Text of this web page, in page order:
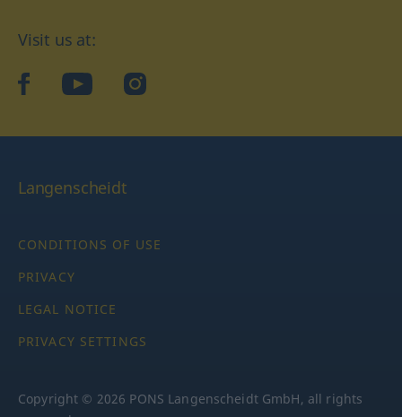
Visit us at:
facebookYouTubeInstagram
Langenscheidt
CONDITIONS OF USE
PRIVACY
LEGAL NOTICE
PRIVACY SETTINGS
Copyright © 2026 PONS Langenscheidt GmbH, all rights